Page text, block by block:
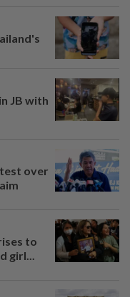
JB with
over
to
girl...